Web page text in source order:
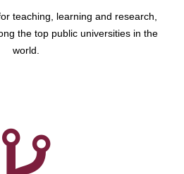
teaching, learning and research,
the top public universities in the
world.